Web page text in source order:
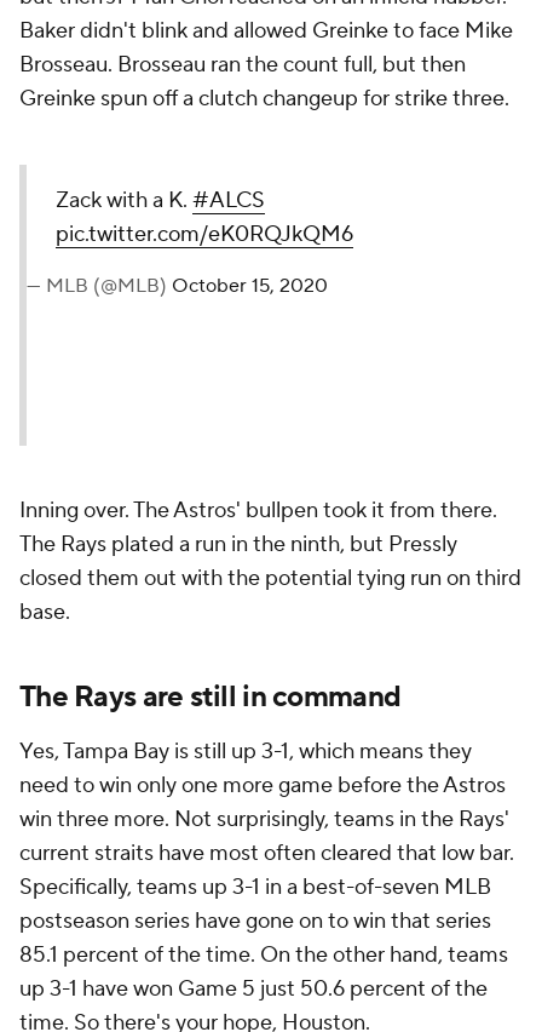
Baker didn't blink and allowed Greinke to face Mike
Brosseau. Brosseau ran the count full, but then
Greinke spun off a clutch changeup for strike three.
Zack with a K. #ALCS
pic.twitter.com/eK0RQJkQM6
— MLB (@MLB) October 15, 2020
Inning over. The Astros' bullpen took it from there.
The Rays plated a run in the ninth, but Pressly
closed them out with the potential tying run on third
base.
The Rays are still in command
Yes, Tampa Bay is still up 3-1, which means they
need to win only one more game before the Astros
win three more. Not surprisingly, teams in the Rays'
current straits have most often cleared that low bar.
Specifically, teams up 3-1 in a best-of-seven MLB
postseason series have gone on to win that series
85.1 percent of the time. On the other hand, teams
up 3-1 have won Game 5 just 50.6 percent of the
time. So there's your hope, Houston.